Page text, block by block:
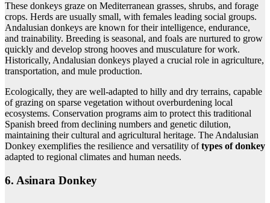
These donkeys graze on Mediterranean grasses, shrubs, and forage
crops. Herds are usually small, with females leading social groups.
Andalusian donkeys are known for their intelligence, endurance,
and trainability. Breeding is seasonal, and foals are nurtured to grow
quickly and develop strong hooves and musculature for work.
Historically, Andalusian donkeys played a crucial role in agriculture,
transportation, and mule production.
Ecologically, they are well-adapted to hilly and dry terrains, capable
of grazing on sparse vegetation without overburdening local
ecosystems. Conservation programs aim to protect this traditional
Spanish breed from declining numbers and genetic dilution,
maintaining their cultural and agricultural heritage. The Andalusian
Donkey exemplifies the resilience and versatility oftypes of donkey
adapted to regional climates and human needs.
6. Asinara Donkey